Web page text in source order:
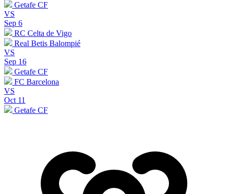
Getafe CF
VS
Sep 6
RC Celta de Vigo
Real Betis Balompié
VS
Sep 16
Getafe CF
FC Barcelona
VS
Oct 11
Getafe CF